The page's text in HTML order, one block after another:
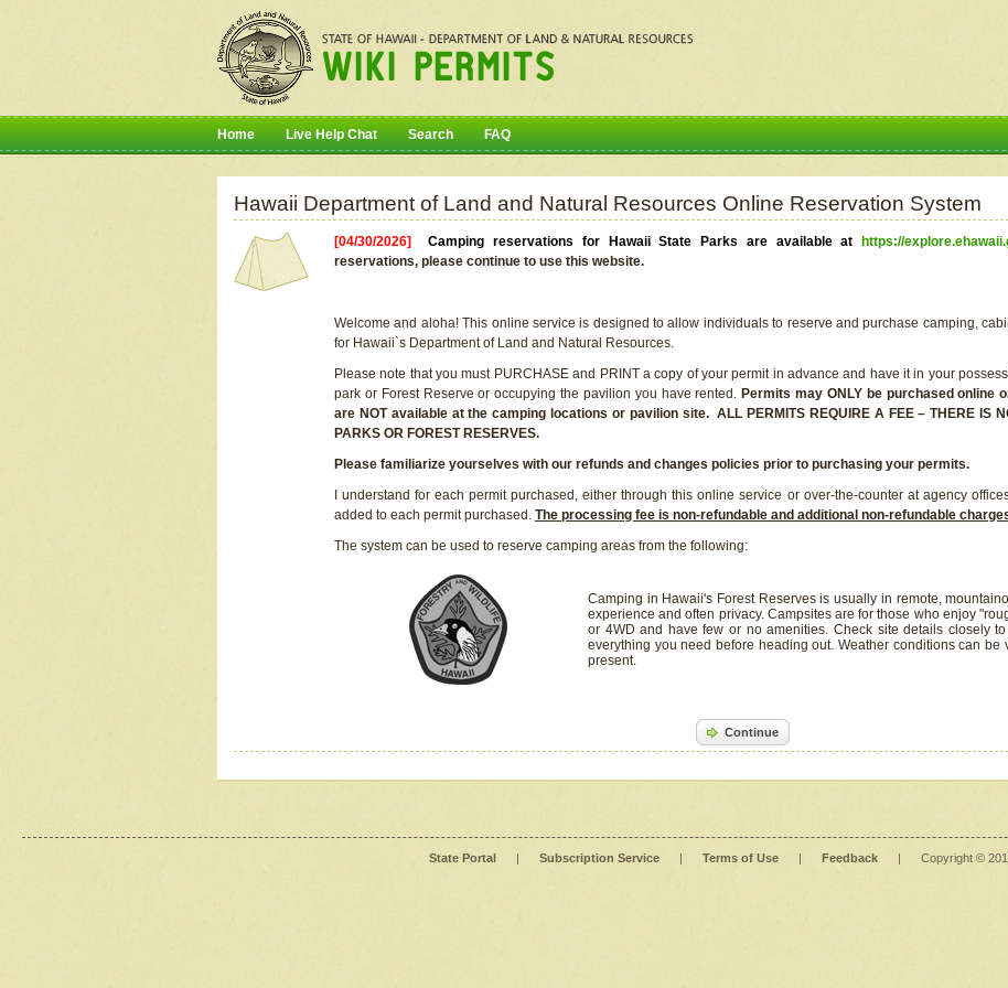
Home Live Help Chat Search FAQ
Hawaii Department of Land and Natural Resources Online Reservation System
[04/30/2026]Camping reservations for Hawaii State Parks are available at https://
reservations, please continue to use this website.
Welcome and aloha! This online service is designed to allow individuals to reserve and purchase camping,
for Hawaii`s Department of Land and Natural Resources.
Please note that you must PURCHASE and PRINT a copy of your permit in advance and have it in your
park or Forest Reserve or occupying the pavilion you have rented. Permits may ONLY be purchased
are NOT available at the camping locations or pavilion site. ALL PERMITS REQUIRE A FEE – THERE IS
PARKS OR FOREST RESERVES.
Please familiarize yourselves with our refunds and changes policies prior to purchasing your permits.
I understand for each permit purchased, either through this online service or over-the-counter at agency
added to each permit purchased. The processing fee is non-refundable and additional non-refundable
The system can be used to reserve camping areas from the following:
Camping in Hawaii's Forest Reserves is usually in remote,
experience and often privacy. Campsites are for those who enjoy
or 4WD and have few or no amenities. Check site details closely
everything you need before heading out. Weather conditions can be
present.
Continue
State Portal | Subscription Service | Terms of Use | Feedback | Copyright ©